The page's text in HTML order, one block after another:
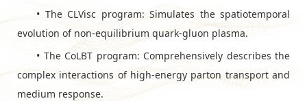
• The CLVisc program: Simulates the spatiotemporal
evolution of non-equilibrium quark-gluon plasma.
• The CoLBT program: Comprehensively describes the
complex interactions of high-energy parton transport and
medium response.